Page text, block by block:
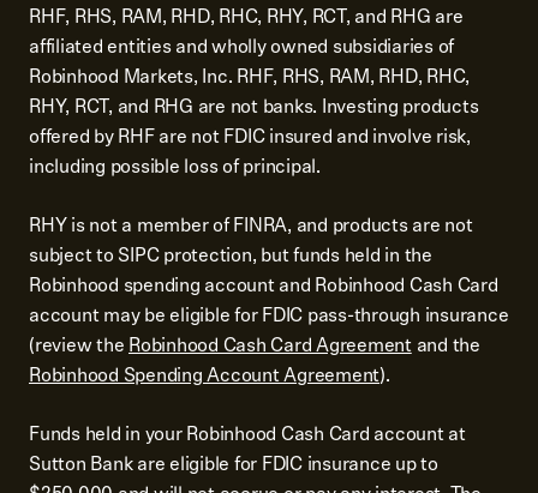
RHF, RHS, RAM, RHD, RHC, RHY, RCT, and RHG are
affiliated entities and wholly owned subsidiaries of
Robinhood Markets, Inc. RHF, RHS, RAM, RHD, RHC,
RHY, RCT, and RHG are not banks. Investing products
offered by RHF are not FDIC insured and involve risk,
including possible loss of principal.
RHY is not a member of FINRA, and products are not
subject to SIPC protection, but funds held in the
Robinhood spending account and Robinhood Cash Card
account may be eligible for FDIC pass-through insurance
(review theRobinhood Cash Card Agreementand the
Robinhood Spending Account Agreement).
Funds held in your Robinhood Cash Card account at
Sutton Bank are eligible for FDIC insurance up to